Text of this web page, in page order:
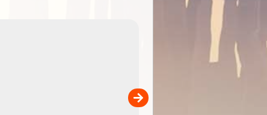
Detailed topographic mapping of Australia for
and use in the ExplorOz Traveller app (app sold